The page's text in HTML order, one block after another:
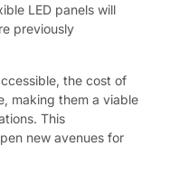
LED panels will
previously
the cost of
making them a viable
This
new avenues for